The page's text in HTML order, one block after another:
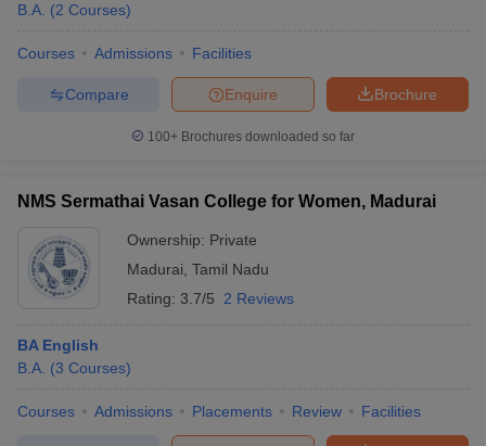
B.A. (2 Courses)
Courses Admissions Facilities
Brochure
Enquire
Compare
100+ Brochures downloaded so far
NMS Sermathai Vasan College for Women, Madurai
Ownership: Private
Madurai Tamil Nadu
Rating: 3.7/5 2 Reviews
BA English
B.A. (3 Courses)
Courses Admissions Placements Review Facilities